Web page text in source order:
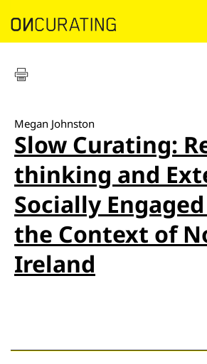
Megan Johnston
Slow Curating:
thinking and
Socially
the Context of
Ireland